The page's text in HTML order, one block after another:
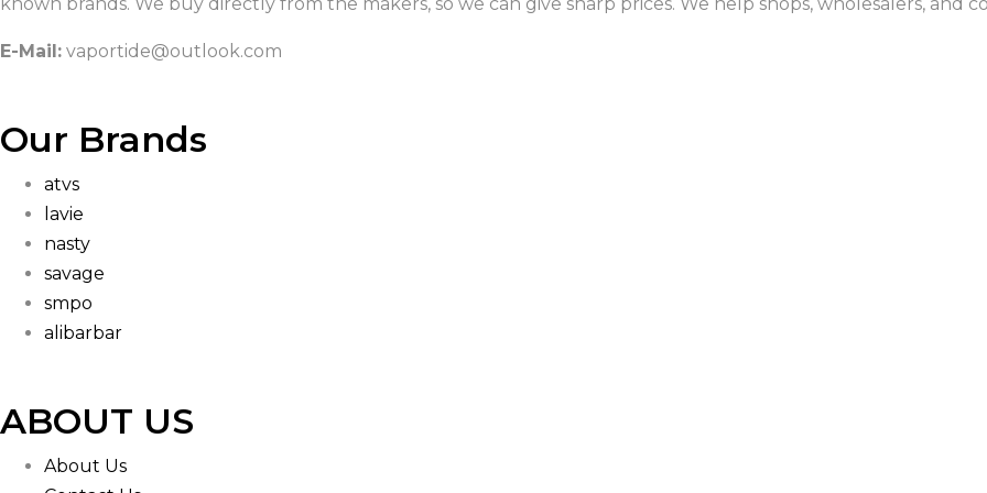
E-Mail: vaportide@outlook.com
Our Brands
atvs
lavie
nasty
savage
smpo
alibarbar
ABOUT US
About Us